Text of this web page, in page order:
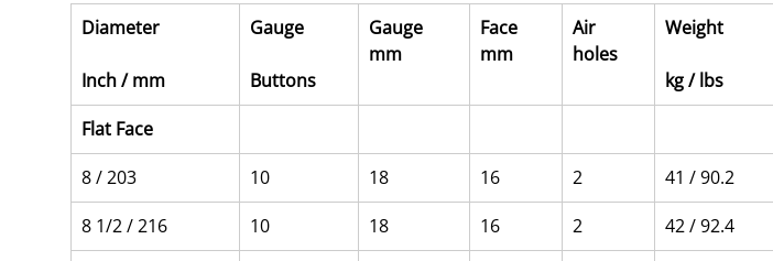
Diameter
Inch / mm
Gauge
Buttons
Gauge
mm
Face
mm
Air
holes
Weight
kg / lbs
Flat Face
8 / 203
10 18 16 2 41 / 90.2
8 1/2 / 216
10 18 16 2 42 / 92.4